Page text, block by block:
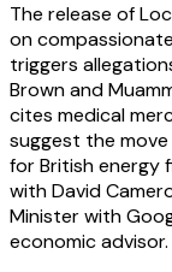
The release of
on
triggers
Brown and
cites medical
suggest the
for British energy
with David
Minister with
economic advisor.